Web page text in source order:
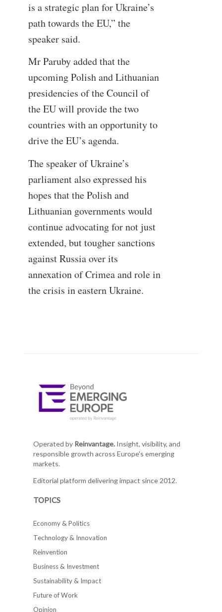
is a strategic plan for Ukraine’s
path towards the EU,” the
speaker said.
Mr Paruby added that the
upcoming Polish and Lithuanian
presidencies of the Council of
the EU will provide the two
countries with an opportunity to
drive the EU’s agenda.
The speaker of Ukraine’s
parliament also expressed his
hopes that the Polish and
Lithuanian governments would
continue advocating for not just
extended, but tougher sanctions
against Russia over its
annexation of Crimea and role in
the crisis in eastern Ukraine.
Operated by Reinvantage.Insight, visibility, and
responsible growth across Europe's emerging
markets.
Editorial platform delivering impact since 2012.
TOPICS
Economy & Politics
Technology & Innovation
Reinvention
Business & Investment
Sustainability & Impact
Future of Work
Opinion